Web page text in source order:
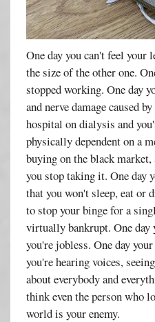
One day you can't feel your
the size of the other one.
stopped working. One day
and nerve damage caused
hospital on dialysis and
physically dependent on a
buying on the black
you stop taking it. One day
that you won't sleep, eat or
to stop your binge for a
virtually bankrupt. One day
you're jobless. One day
you're hearing voices,
about everybody and
think even the person who
world is your enemy.